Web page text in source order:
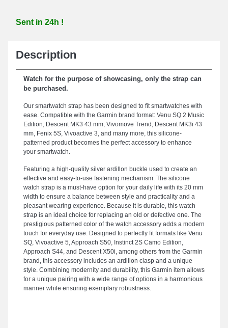
Sent in 24h !
Description
Watch for the purpose of showcasing, only the strap can
be purchased.
Our smartwatch strap has been designed to fit smartwatches with
ease. Compatible with the Garmin brand format: Venu SQ 2 Music
Edition, Descent MK3 43 mm, Vivomove Trend, Descent MK3i 43
mm, Fenix 5S, Vivoactive 3, and many more, this silicone-
patterned product becomes the perfect accessory to enhance
your smartwatch.
Featuring a high-quality silver ardillon buckle used to create an
effective and easy-to-use fastening mechanism. The silicone
watch strap is a must-have option for your daily life with its 20 mm
width to ensure a balance between style and practicality and a
pleasant wearing experience. Because it is durable, this watch
strap is an ideal choice for replacing an old or defective one. The
prestigious patterned color of the watch accessory adds a modern
touch for everyday use. Designed to perfectly fit formats like Venu
SQ, Vivoactive 5, Approach S50, Instinct 2S Camo Edition,
Approach S44, and Descent X50i, among others from the Garmin
brand, this accessory includes an ardillon clasp and a unique
style. Combining modernity and durability, this Garmin item allows
for a unique pairing with a wide range of options in a harmonious
manner while ensuring exemplary robustness.